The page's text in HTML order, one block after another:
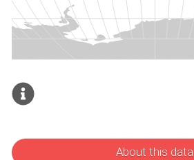
About this data